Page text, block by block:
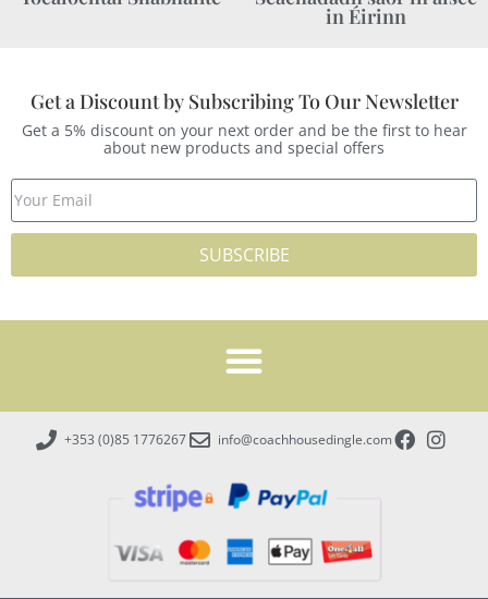
in Éirinn
Get a Discount by Subscribing To Our Newsletter
Get a 5% discount on your next order and be the first to hear
about new products and special offers
SUBSCRIBE
+353 (0)85 1776267 info@coachhousedingle.com